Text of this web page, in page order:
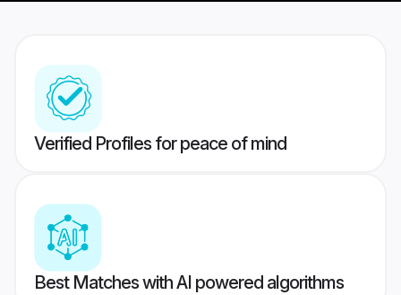
Verified Profiles for peace of mind
Best Matches with AI powered algorithms